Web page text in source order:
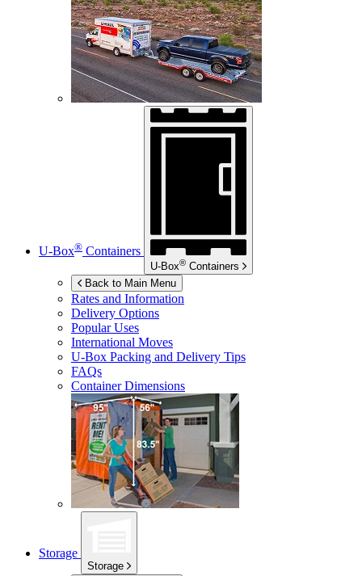
U-Box® Containers
U-Box® Containers
Back to Main Menu
Rates and Information
Delivery Options
Popular Uses
International Moves
U-Box Packing and Delivery Tips
FAQs
Container Dimensions
Storage
Storage